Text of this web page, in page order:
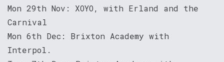
Mon 29th Nov: XOYO, with Erland and the
Carnival
Mon 6th Dec: Brixton Academy with
Interpol.